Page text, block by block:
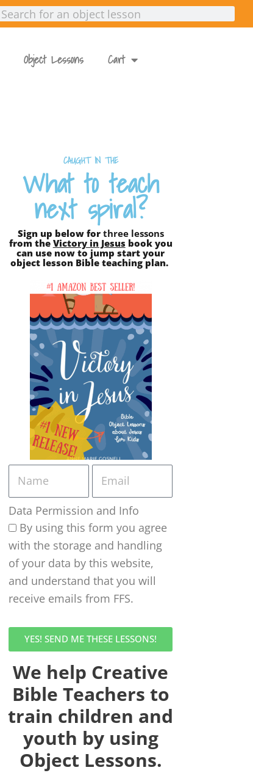
Object Lessons Cart
CAUGHT IN THE
What to teach
next spiral?
Sign up below for three lessons
from the Victory in Jesusbook you
can use now to jump start your
object lesson Bible teaching plan.
Data Permission and Info
By using this form you agree
with the storage and handling
of your data by this website,
and understand that you will
receive emails from FFS.
YES! SEND ME THESE LESSONS!
We help Creative
Bible Teachers to
train children and
youth by using
Object Lessons.